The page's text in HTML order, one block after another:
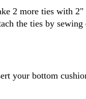
2 more ties with
the ties by
your bottom